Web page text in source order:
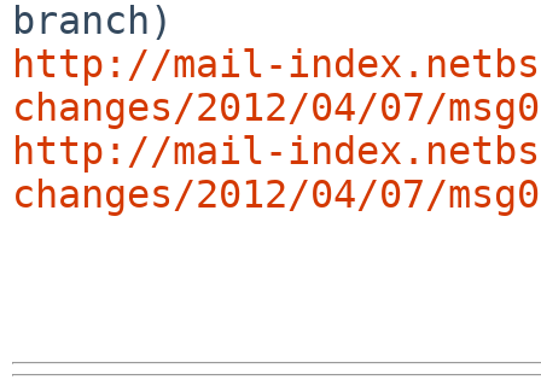
http://mail-
changes/2012/04/07/
http://mail-
changes/2012/04/07/